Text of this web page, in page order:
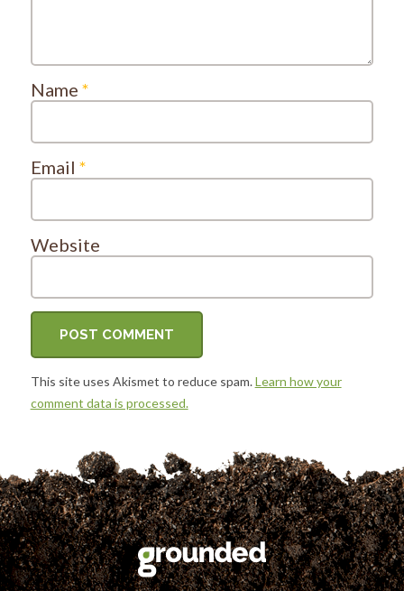
Name *
Email *
Website
This site uses Akismet to reduce spam.Learn how your
comment data is processed.